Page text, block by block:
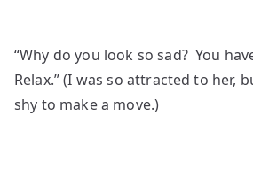
“Why do you look so sad? You
Relax.” (I was so attracted to her,
shy to make a move.)